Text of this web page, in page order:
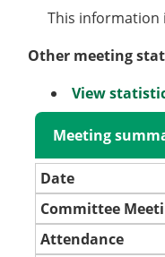
This information
Other meeting
View
Meeting
Date
Committee
Attendance